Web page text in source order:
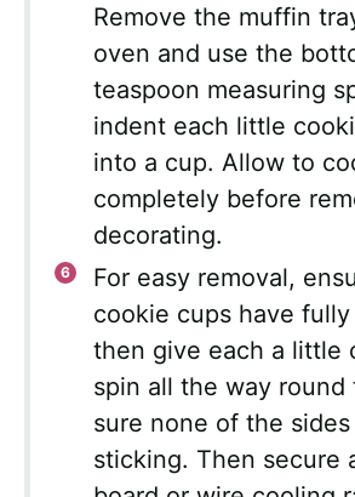
Remove the muffin
oven and use the
teaspoon measuring
indent each little
into a cup. Allow to
completely before
decorating.
For easy removal,
cookie cups have
then give each a little
spin all the way round
sure none of the sides
sticking. Then secure